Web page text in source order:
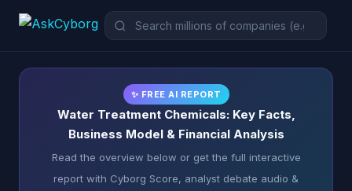
✨ FREE AI REPORT
Water Treatment Chemicals: Key Facts,
Business Model & Financial Analysis
Read the overview below or get the full interactive
report with Cyborg Score, analyst debate audio &